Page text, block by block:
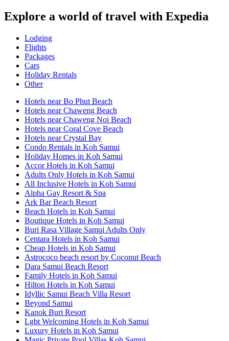
Explore a world of travel with Expedia
Lodging
Flights
Packages
Cars
Holiday Rentals
Other
Hotels near Bo Phut Beach
Hotels near Chaweng Beach
Hotels near Chaweng Noi Beach
Hotels near Coral Cove Beach
Hotels near Crystal Bay
Condo Rentals in Koh Samui
Holiday Homes in Koh Samui
Accor Hotels in Koh Samui
Adults Only Hotels in Koh Samui
All Inclusive Hotels in Koh Samui
Alpha Gay Resort & Spa
Ark Bar Beach Resort
Beach Hotels in Koh Samui
Boutique Hotels in Koh Samui
Buri Rasa Village Samui Adults Only
Centara Hotels in Koh Samui
Cheap Hotels in Koh Samui
Astrococo beach resort by Coconut Beach
Dara Samui Beach Resort
Family Hotels in Koh Samui
Hilton Hotels in Koh Samui
Idyllic Samui Beach Villa Resort
Beyond Samui
Kanok Buri Resort
Lgbt Welcoming Hotels in Koh Samui
Luxury Hotels in Koh Samui